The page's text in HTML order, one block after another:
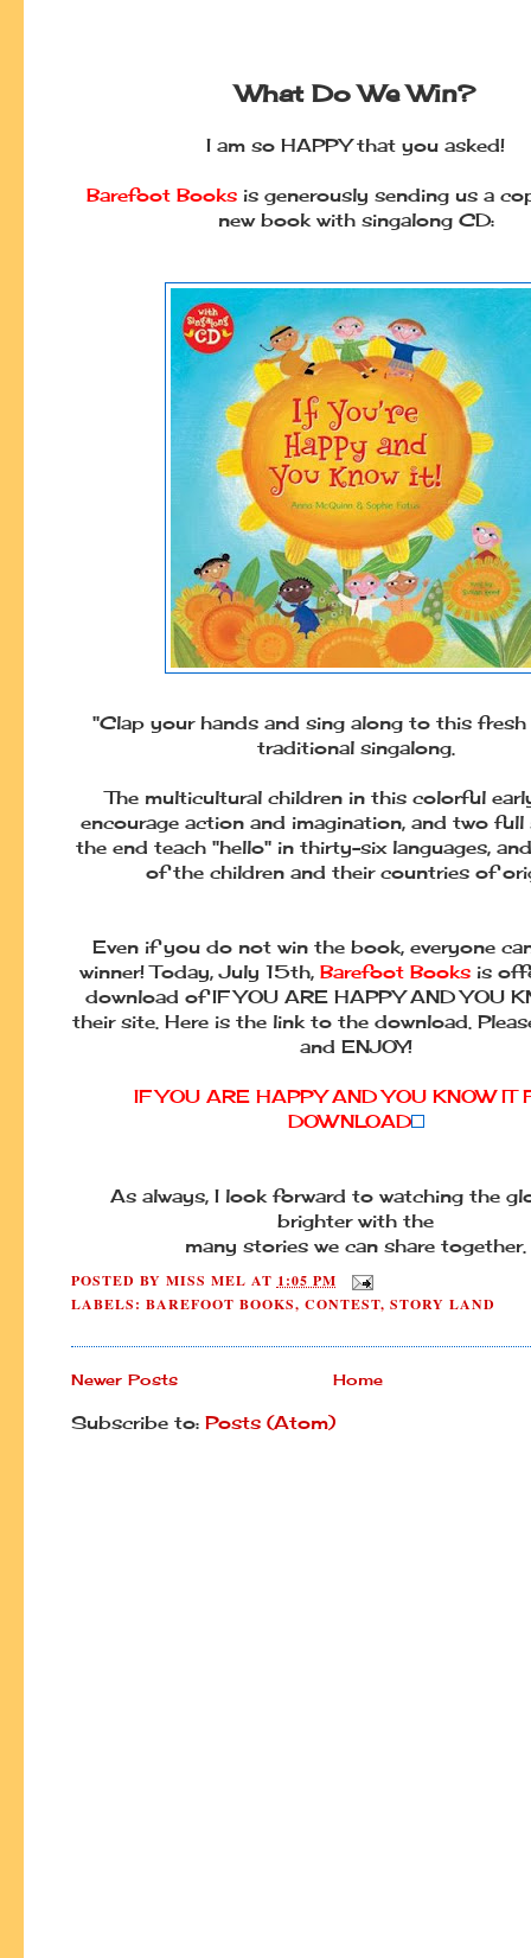
What Do We Win?
I am so HAPPY that you asked!
Barefoot Books is generously sending us a
new book with singalong CD:
"Clap your hands and sing along to this fresh
traditional singalong.
The multicultural children in this colorful
encourage action and imagination, and two full
the end teach "hello" in thirty-six languages,
of the children and their countries of
Even if you do not win the book, everyone
winner! Today, July 15th, Barefoot Booksis
download of IF YOU ARE HAPPY AND YOU
their site. Here is the link to the download.
and ENJOY!
IF YOU ARE HAPPY AND YOU KNOW IT
DOWNLOAD
As always, I look forward to watching the
brighter with the
many stories we can share together.
POSTED BY MISS MEL AT 1:05 PM
LABELS: BAREFOOT BOOKS, CONTEST, STORY LAND
Newer Posts Home
Subscribe to: Posts (Atom)